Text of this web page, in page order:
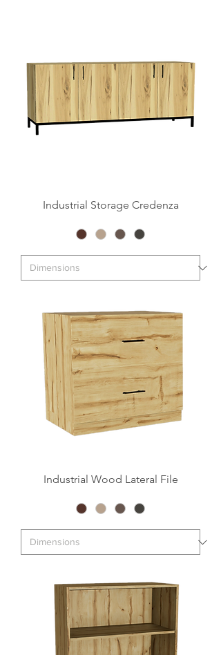
Industrial Storage Credenza
Industrial Wood Lateral File